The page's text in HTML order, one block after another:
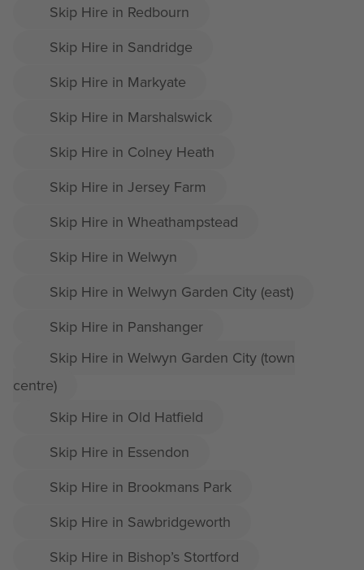
Skip Hire in Redbourn
Skip Hire in Sandridge
Skip Hire in Markyate
Skip Hire in Marshalswick
Skip Hire in Colney Heath
Skip Hire in Jersey Farm
Skip Hire in Wheathampstead
Skip Hire in Welwyn
Skip Hire in Welwyn Garden City (east)
Skip Hire in Panshanger
Skip Hire in Welwyn Garden City (town
centre)
Skip Hire in Old Hatfield
Skip Hire in Essendon
Skip Hire in Brookmans Park
Skip Hire in Sawbridgeworth
Skip Hire in Bishop’s Stortford